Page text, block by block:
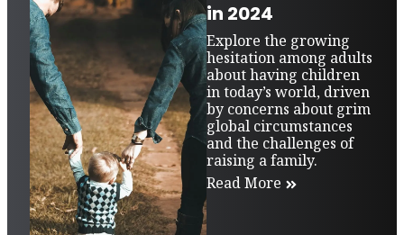
in 2024
Explore the growing
hesitation among adults
about having children
in today’s world, driven
by concerns about grim
global circumstances
and the challenges of
raising a family.
Read More